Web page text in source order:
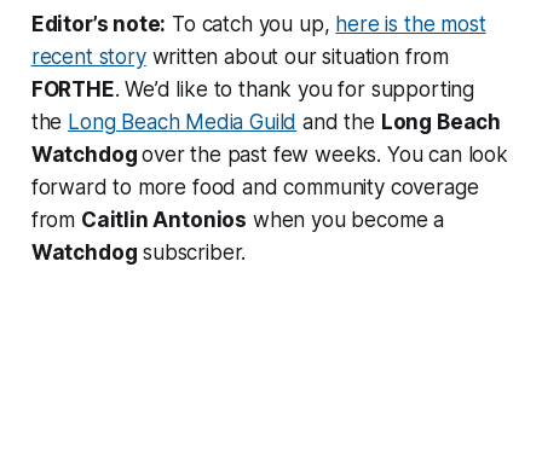
Editor’s note: To catch you up, here is the most
recent storywritten about our situation from
FORTHE. We’d like to thank you for supporting
the Long Beach Media Guild and the Long Beach
Watchdogover the past few weeks. You can look
forward to more food and community coverage
from Caitlin Antonios when you become a
Watchdog subscriber.